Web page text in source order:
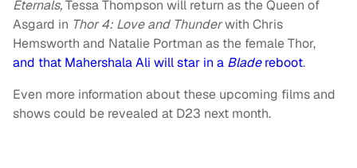
Eternals,Tessa Thompson will return as the Queen of
Asgard in Thor 4: Love and Thunderwith Chris
Hemsworth and Natalie Portman as the female Thor,
and that Mahershala Ali will star in a Bladereboot.
Even more information about these upcoming films and
shows could be revealed at D23 next month.